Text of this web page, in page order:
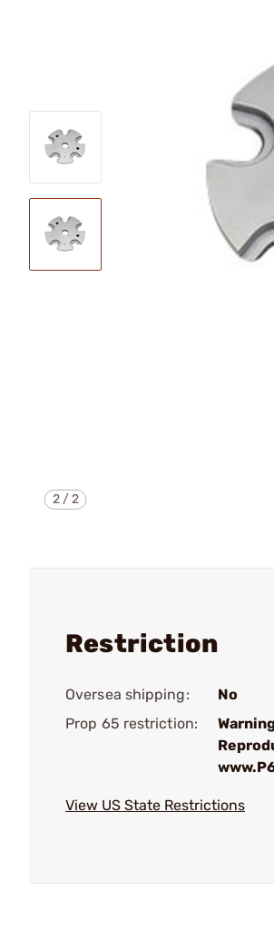
2/2
Restriction
Oversea shipping:
No
Prop 65 restriction:
View US State Restrictions